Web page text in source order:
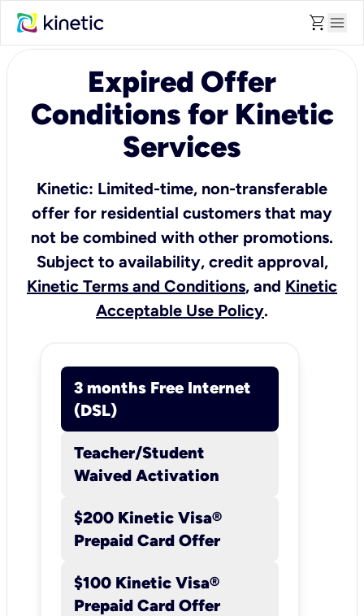
shopping_cart menu
Expired Offer
Conditions for Kinetic
Services
Kinetic: Limited-time, non-transferable
offer for residential customers that may
not be combined with other promotions.
Subject to availability, credit approval,
Kinetic Terms and Conditions, and Kinetic
Acceptable Use Policy.
3 months Free Internet
(DSL)
Teacher/Student
Waived Activation
$200 Kinetic Visa®
Prepaid Card Offer
$100 Kinetic Visa®
Prepaid Card Offer
3 months Free
Details:New Kinetic
not received Kinetic Internet
service within the past 30